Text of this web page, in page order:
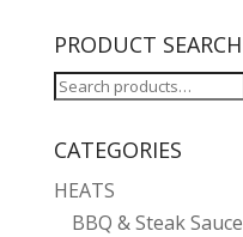
PRODUCT SEARCH
Search
CATEGORIES
HEATS
BBQ & Steak Sauce